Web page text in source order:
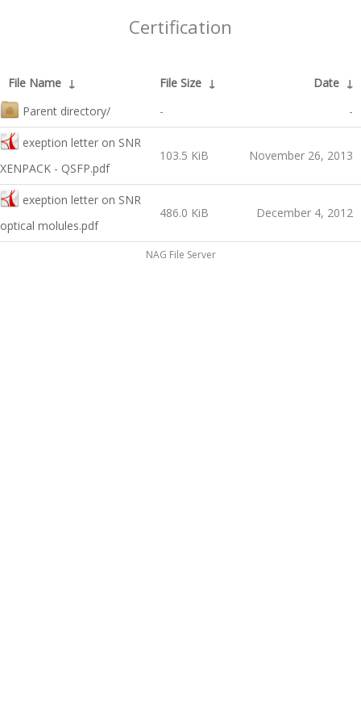
Certification
File Name ↓ File Size ↓ Date ↓
Parent directory/
- -
exeption letter on SNR
XENPACK - QSFP.pdf
103.5 KiB November 26, 2013
exeption letter on SNR
optical molules.pdf
486.0 KiB December 4, 2012
NAG File Server